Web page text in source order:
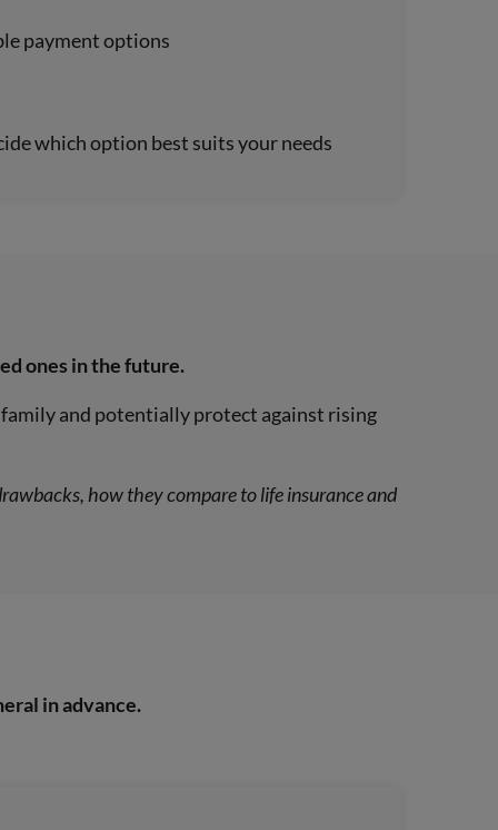
payment options
which option best suits your needs
ones in the future.
family and potentially protect against rising
how they compare to life insurance and
in advance.